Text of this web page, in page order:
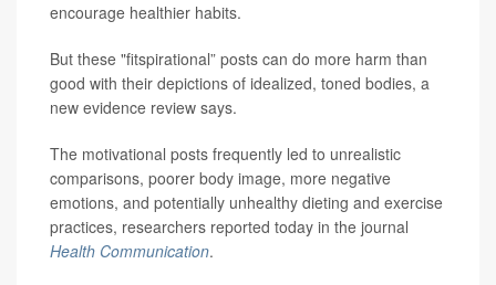
encourage healthier habits.
But these "fitspirational” posts can do more harm than
good with their depictions of idealized, toned bodies, a
new evidence review says.
The motivational posts frequently led to unrealistic
comparisons, poorer body image, more negative
emotions, and potentially unhealthy dieting and exercise
practices, researchers reported today in the journal
Health Communication.